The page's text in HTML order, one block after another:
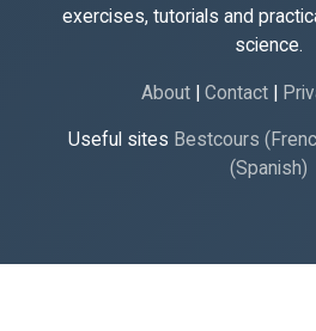
exercises, tutorials and
science.
About| Contact|
Useful sites Bestcours
(Spanish)